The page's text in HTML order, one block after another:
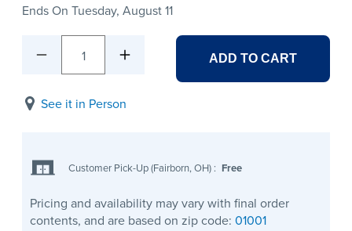
Ends On Tuesday, August 11
1 ADD TO CART
See it in Person
Customer Pick-Up (Fairborn, OH) : Free
Pricing and availability may vary with final order
contents, and are based on zip code: 01001